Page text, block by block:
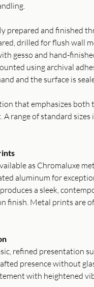
prepared and finished
drilled for flush wall
gesso and hand-
using archival
and the surface is
that emphasizes both
range of standard sizes
as Chromaluxe
aluminum for
a sleek,
finish. Metal prints are
refined presentation
presence without
with heightened